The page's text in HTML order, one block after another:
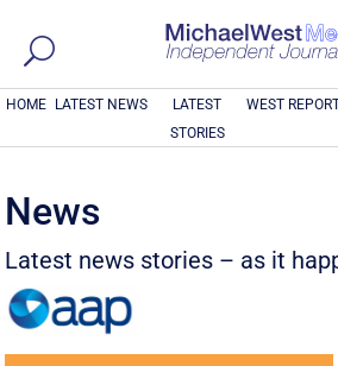
HOME LATEST NEWS
LATEST
STORIES
WEST
News
Latest news stories – as it